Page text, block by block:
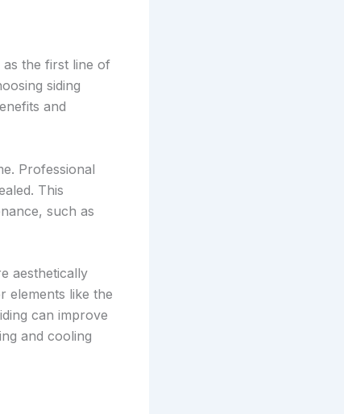
the first line of
siding
and
Professional
This
such as
aesthetically
elements like the
can improve
and cooling